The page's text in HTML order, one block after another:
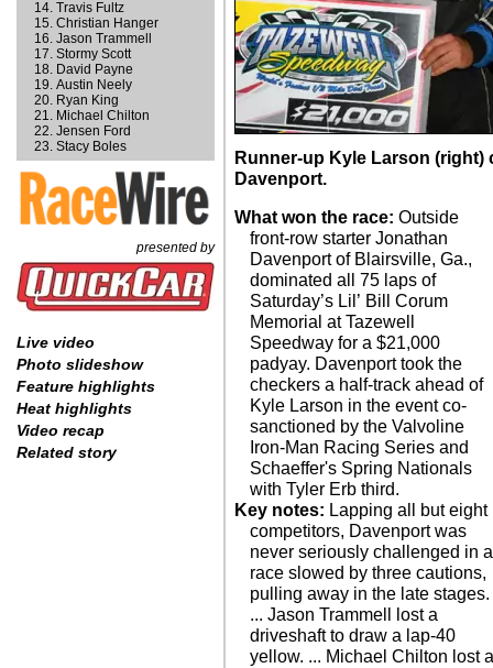
Travis Fultz
Christian Hanger
Jason Trammell
Stormy Scott
David Payne
Austin Neely
Ryan King
Michael Chilton
Jensen Ford
Stacy Boles
presented by
Live video
Photo slideshow
Feature highlights
Heat highlights
Video recap
Related story
Runner-up Kyle Larson
Davenport.
What won the race: Outside
front-row starter Jonathan
Davenport of Blairsville, Ga.,
dominated all 75 laps of
Saturday’s Lil’ Bill Corum
Memorial at Tazewell
Speedway for a $21,000
padyay. Davenport took the
checkers a half-track ahead of
Kyle Larson in the event co-
sanctioned by the Valvoline
Iron-Man Racing Series and
Schaeffer's Spring Nationals
with Tyler Erb third.
Key notes: Lapping all but eight
competitors, Davenport was
never seriously challenged in a
race slowed by three cautions,
pulling away in the late stages.
... Jason Trammell lost a
driveshaft to draw a lap-40
yellow. ... Michael Chilton lost